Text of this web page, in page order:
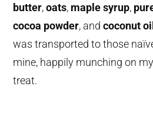
butter,oats, maple syrup,
cocoa powder, andcoconut
was transported to those
mine, happily munching on
treat.